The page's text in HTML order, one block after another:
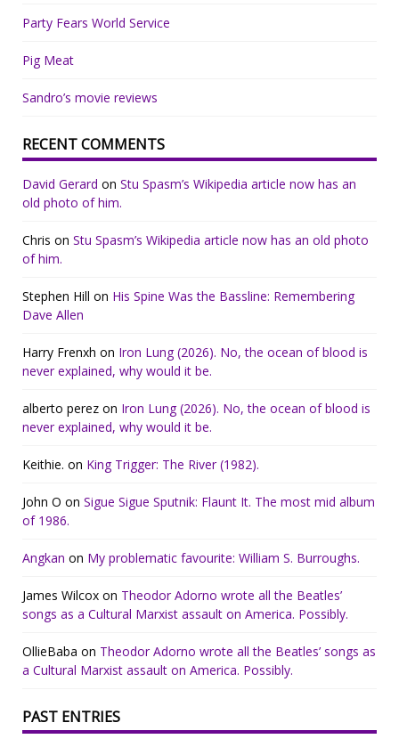
Party Fears World Service
Pig Meat
Sandro’s movie reviews
RECENT COMMENTS
David Gerard on Stu Spasm’s Wikipedia article now has an
old photo of him.
Chris on Stu Spasm’s Wikipedia article now has an old photo
of him.
Stephen Hill on His Spine Was the Bassline: Remembering
Dave Allen
Harry Frenxh on Iron Lung (2026). No, the ocean of blood is
never explained, why would it be.
alberto perez on Iron Lung (2026). No, the ocean of blood is
never explained, why would it be.
Keithie. on King Trigger: The River (1982).
John O on Sigue Sigue Sputnik: Flaunt It. The most mid album
of 1986.
Angkan on My problematic favourite: William S. Burroughs.
James Wilcox on Theodor Adorno wrote all the Beatles’
songs as a Cultural Marxist assault on America. Possibly.
OllieBaba on Theodor Adorno wrote all the Beatles’ songs as
a Cultural Marxist assault on America. Possibly.
PAST ENTRIES